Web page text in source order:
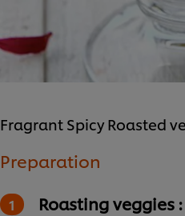
Fragrant Spicy Roasted
Preparation
Roasting veggies :